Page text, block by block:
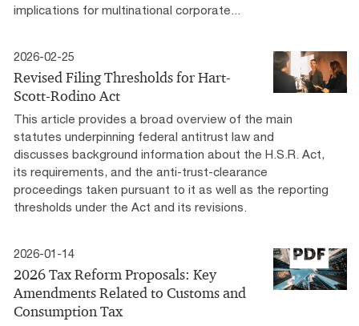
implications for multinational corporate...
2026-02-25
Revised Filing Thresholds for Hart-
Scott-Rodino Act
This article provides a broad overview of the main
statutes underpinning federal antitrust law and
discusses background information about the H.S.R. Act,
its requirements, and the anti-trust-clearance
proceedings taken pursuant to it as well as the reporting
thresholds under the Act and its revisions.
2026-01-14
2026 Tax Reform Proposals: Key
Amendments Related to Customs and
Consumption Tax